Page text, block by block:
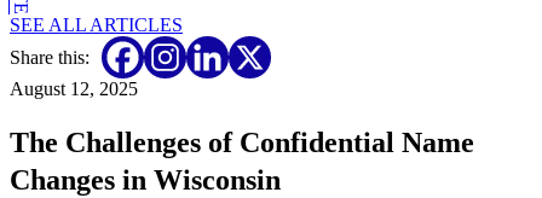
SEE ALL ARTICLES
Share this:
August 12, 2025
The Challenges of Confidential Name
Changes in Wisconsin